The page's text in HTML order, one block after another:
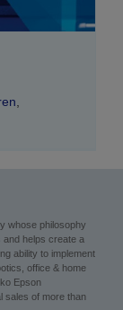
whose philosophy
helps create a
ability to implement
office & home
Epson
sales of more than